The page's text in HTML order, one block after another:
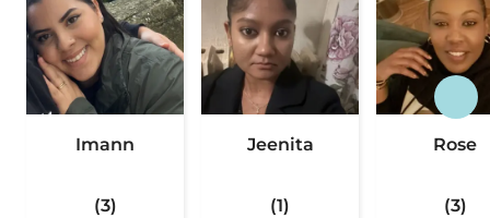
Imann
(3)
Jeenita
(1)
Rose
(3)